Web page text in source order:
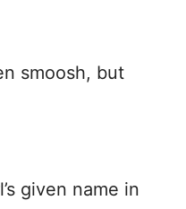
smoosh, but
given name in